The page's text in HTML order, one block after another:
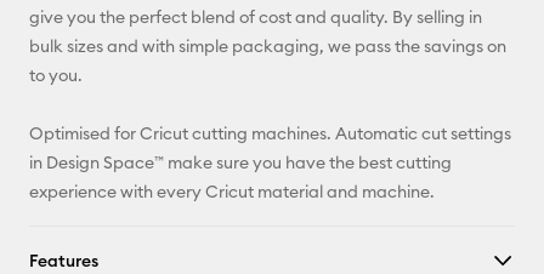
give you the perfect blend of cost and quality. By selling in
bulk sizes and with simple packaging, we pass the savings on
to you.
Optimised for Cricut cutting machines. Automatic cut settings
in Design Space™ make sure you have the best cutting
experience with every Cricut material and machine.
Features